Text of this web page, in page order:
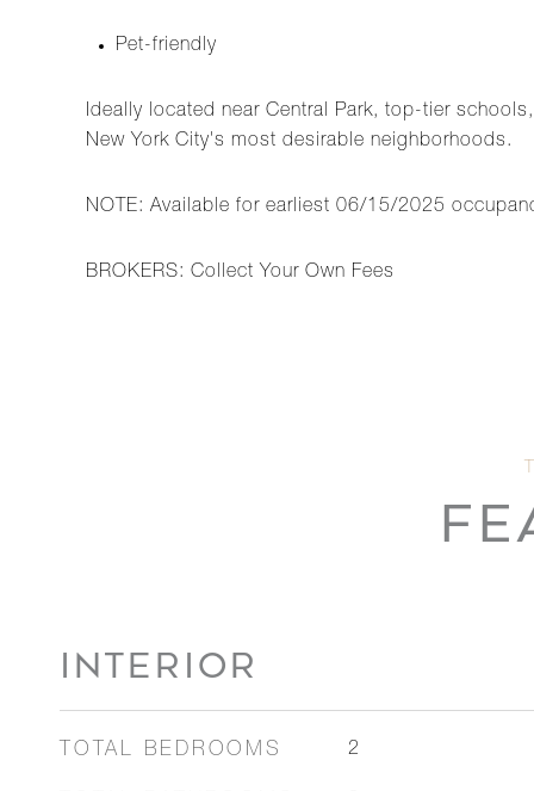
Pet-friendly
Ideally located near Central Park, top-tier
New York City's most desirable neighborhoods.
NOTE: Available for earliest 06/15/2025
BROKERS: Collect Your Own Fees
INTERIOR
TOTAL BEDROOMS 2